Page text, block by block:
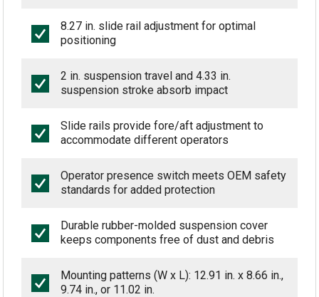
8.27 in. slide rail adjustment for optimal
positioning
2 in. suspension travel and 4.33 in.
suspension stroke absorb impact
Slide rails provide fore/aft adjustment to
accommodate different operators
Operator presence switch meets OEM safety
standards for added protection
Durable rubber-molded suspension cover
keeps components free of dust and debris
Mounting patterns (W x L): 12.91 in. x 8.66 in.,
9.74 in., or 11.02 in.